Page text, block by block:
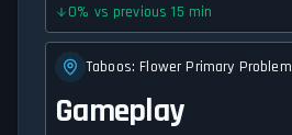
0% vs previous 15 min
Taboos: Flower Primary Problem
Gameplay